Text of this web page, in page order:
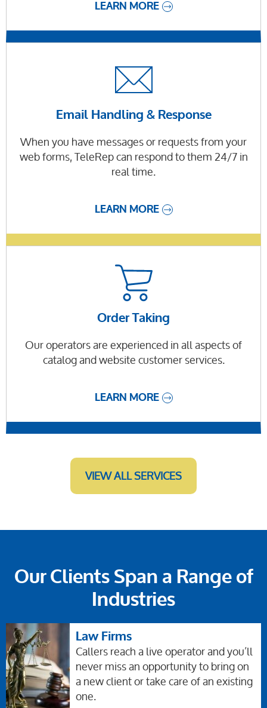
LEARN MORE
Email Handling & Response
When you have messages or requests from your
web forms, TeleRep can respond to them 24/7 in
real time.
LEARN MORE
Order Taking
Our operators are experienced in all aspects of
catalog and website customer services.
LEARN MORE
VIEW ALL SERVICES
Our Clients Span a Range of
Industries
Law Firms
Callers reach a live operator and you’ll
never miss an opportunity to bring on
a new client or take care of an existing
one.